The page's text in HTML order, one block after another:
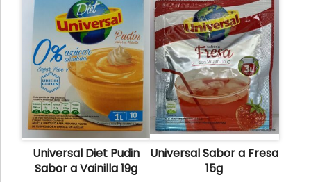
Universal Diet Pudin
Sabor a Vainilla 19g
Universal Sabor a Fresa
15g